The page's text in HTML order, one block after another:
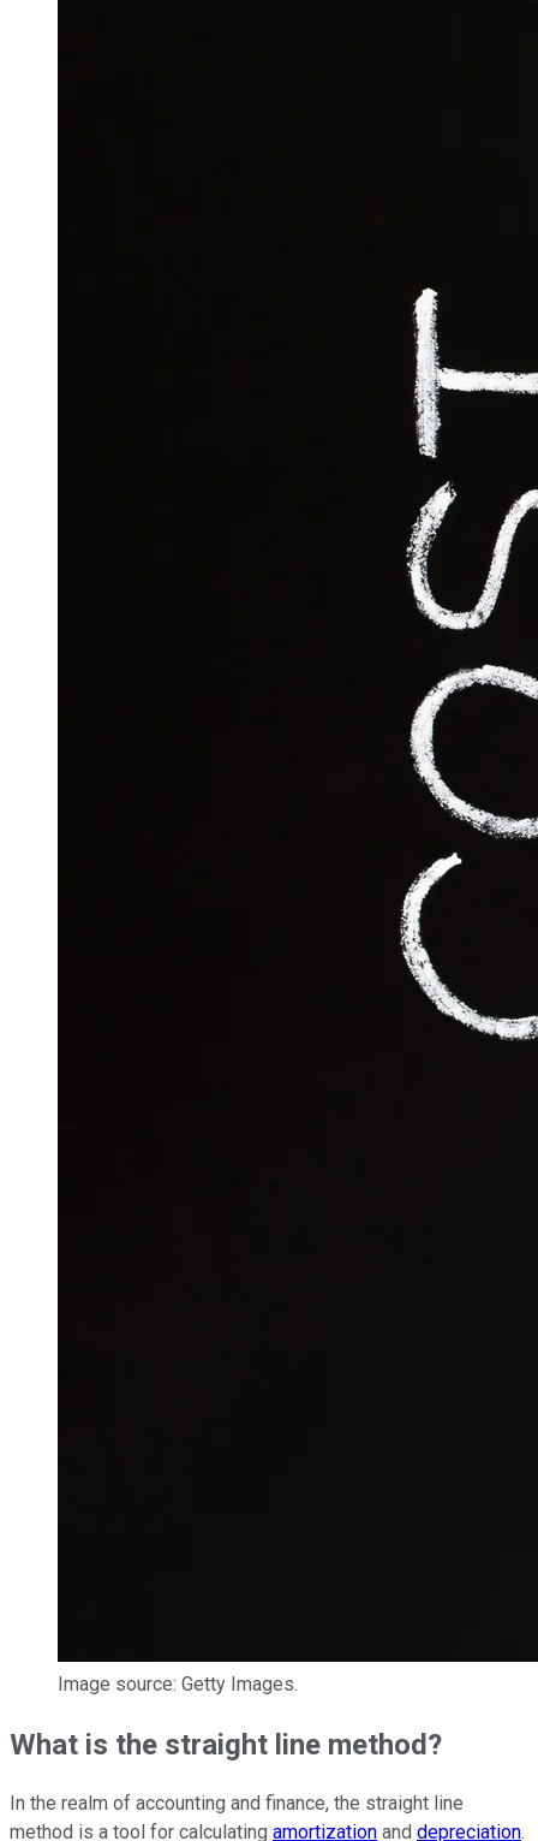
Image source: Getty Images.
What is the straight line method?
In the realm of accounting and finance, the straight line
method is a tool for calculating amortization and depreciation.